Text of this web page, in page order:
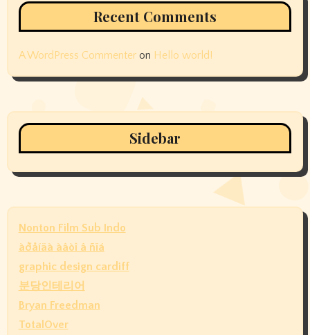
Recent Comments
A WordPress Commenteron Hello world!
Sidebar
Nonton Film Sub Indo
àðåíäà àâòî â ñïá
graphic design cardiff
분당인테리어
Bryan Freedman
TotalOver